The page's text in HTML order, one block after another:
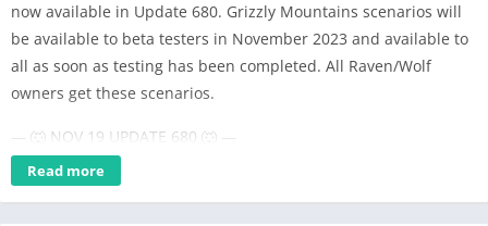
now available in Update 680. Grizzly Mountains scenarios will
be available to beta testers in November 2023 and available to
all as soon as testing has been completed. All Raven/Wolf
owners get these scenarios.
— 🐺 NOV 19 UPDATE 680 🐺 —
UPDATE 680 contains only PIKE LAKE and ELK RIVER and
BLACKWATER SWAMP
Read more